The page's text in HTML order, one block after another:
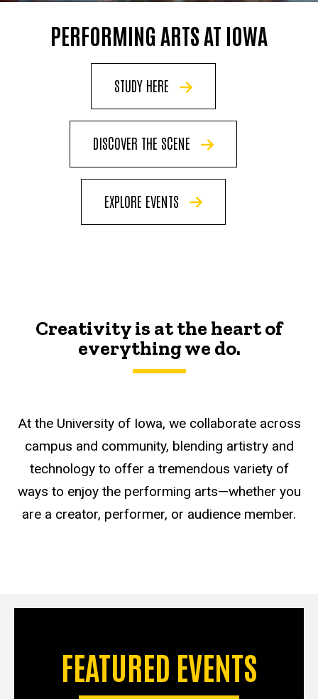
PERFORMING ARTS AT IOWA
STUDY HERE
DISCOVER THE SCENE
EXPLORE EVENTS
Creativity is at the heart of
everything we do.
At the University of Iowa, we collaborate across
campus and community, blending artistry and
technology to offer a tremendous variety of
ways to enjoy the performing arts—whether you
are a creator, performer, or audience member.
FEATURED EVENTS